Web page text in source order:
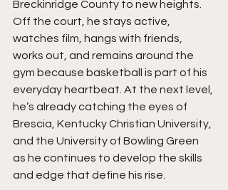
Breckinridge County to new heights.
Off the court, he stays active,
watches film, hangs with friends,
works out, and remains around the
gym because basketball is part of his
everyday heartbeat. At the next level,
he’s already catching the eyes of
Brescia, Kentucky Christian University,
and the University of Bowling Green
as he continues to develop the skills
and edge that define his rise.